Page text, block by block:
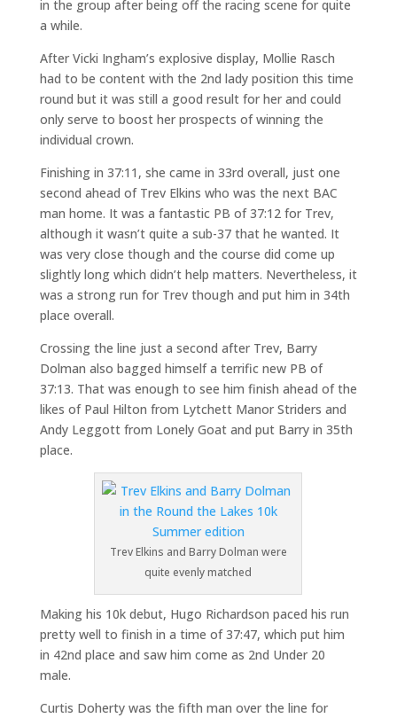
in the group after being off the racing scene for quite
a while.
After Vicki Ingham’s explosive display, Mollie Rasch
had to be content with the 2nd lady position this time
round but it was still a good result for her and could
only serve to boost her prospects of winning the
individual crown.
Finishing in 37:11, she came in 33rd overall, just one
second ahead of Trev Elkins who was the next BAC
man home. It was a fantastic PB of 37:12 for Trev,
although it wasn’t quite a sub-37 that he wanted. It
was very close though and the course did come up
slightly long which didn’t help matters. Nevertheless, it
was a strong run for Trev though and put him in 34th
place overall.
Crossing the line just a second after Trev, Barry
Dolman also bagged himself a terrific new PB of
37:13. That was enough to see him finish ahead of the
likes of Paul Hilton from Lytchett Manor Striders and
Andy Leggott from Lonely Goat and put Barry in 35th
place.
Trev Elkins and Barry Dolman were
quite evenly matched
Making his 10k debut, Hugo Richardson paced his run
pretty well to finish in a time of 37:47, which put him
in 42nd place and saw him come as 2nd Under 20
male.
Curtis Doherty was the fifth man over the line for